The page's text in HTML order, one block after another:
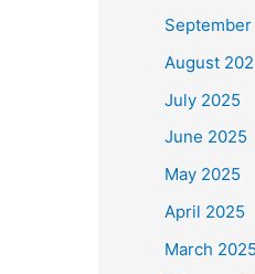
August
July 2025
June 2025
May 2025
April 2025
March 2025